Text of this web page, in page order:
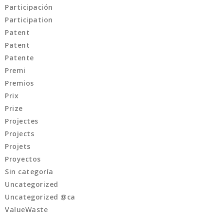
Participación
Participation
Patent
Patent
Patente
Premi
Premios
Prix
Prize
Projectes
Projects
Projets
Proyectos
Sin categoría
Uncategorized
Uncategorized @ca
ValueWaste